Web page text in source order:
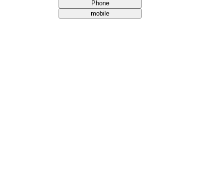
Phone
mobile